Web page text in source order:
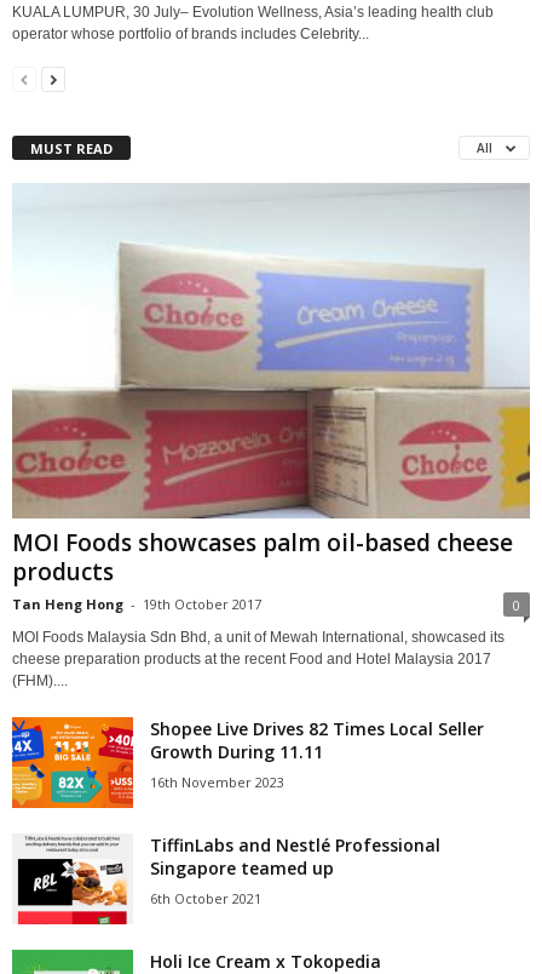
KUALA LUMPUR, 30 July– Evolution Wellness, Asia’s leading health club
operator whose portfolio of brands includes Celebrity...
MUST READ All
MOI Foods showcases palm oil-based cheese
products
Tan Heng Hong - 19th October 2017 0
MOI Foods Malaysia Sdn Bhd, a unit of Mewah International, showcased its
cheese preparation products at the recent Food and Hotel Malaysia 2017
(FHM)....
Shopee Live Drives 82 Times Local Seller
Growth During 11.11
16th November 2023
TiffinLabs and Nestlé Professional
Singapore teamed up
6th October 2021
Holi Ice Cream x Tokopedia